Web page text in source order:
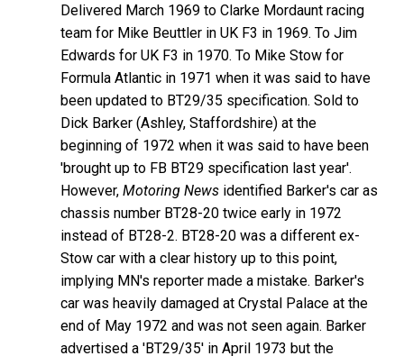
Delivered March 1969 to Clarke Mordaunt racing
team for Mike Beuttler in UK F3 in 1969. To Jim
Edwards for UK F3 in 1970. To Mike Stow for
Formula Atlantic in 1971 when it was said to have
been updated to BT29/35 specification. Sold to
Dick Barker (Ashley, Staffordshire) at the
beginning of 1972 when it was said to have been
'brought up to FB BT29 specification last year'.
However,Motoring News identified Barker's car as
chassis number BT28-20 twice early in 1972
instead of BT28-2. BT28-20 was a different ex-
Stow car with a clear history up to this point,
implying MN's reporter made a mistake. Barker's
car was heavily damaged at Crystal Palace at the
end of May 1972 and was not seen again. Barker
advertised a 'BT29/35' in April 1973 but the